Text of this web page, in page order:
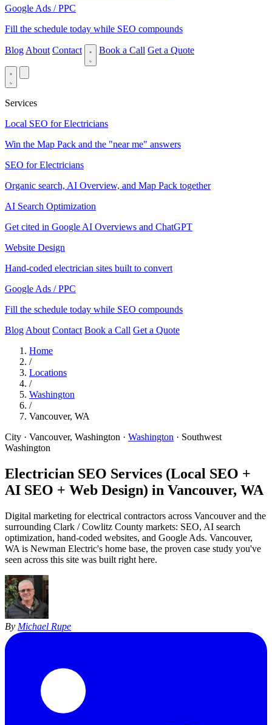
Google Ads / PPC
Fill the schedule today while SEO compounds
Blog About Contact Book a Call Get a Quote
Services
Local SEO for Electricians
Win the Map Pack and the "near me" answers
SEO for Electricians
Organic search, AI Overview, and Map Pack together
AI Search Optimization
Get cited in Google AI Overviews and ChatGPT
Website Design
Hand-coded electrician sites built to convert
Google Ads / PPC
Fill the schedule today while SEO compounds
Blog About Contact Book a Call Get a Quote
Home
/
Locations
/
Washington
/
Vancouver, WA
City · Vancouver, Washington · Washington · Southwest
Washington
Electrician SEO Services (Local SEO +
AI SEO + Web Design) in Vancouver, WA
Digital marketing for electrical contractors across Vancouver and the
surrounding Clark / Cowlitz County markets: SEO, AI search
optimization, hand-coded websites, and Google Ads. Vancouver,
WA is Newman Electric's home base, the proven case study you've
seen across this site was built right here.
By Michael Rupe